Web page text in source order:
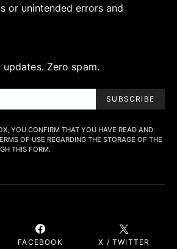
or unintended errors and
Zero spam.
SUBSCRIBE
YOU CONFIRM THAT YOU HAVE READ AND
OF USE REGARDING THE STORAGE OF THE
THIS FORM.
FACEBOOK X / TWITTER